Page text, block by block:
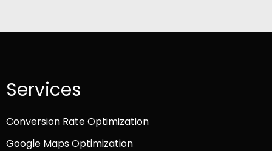
Services
Conversion Rate Optimization
Google Maps Optimization